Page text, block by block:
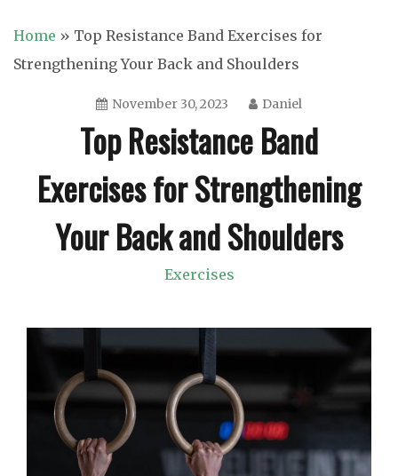
Home » Top Resistance Band Exercises for
Strengthening Your Back and Shoulders
November 30, 2023 Daniel
Top Resistance Band
Exercises for Strengthening
Your Back and Shoulders
Exercises